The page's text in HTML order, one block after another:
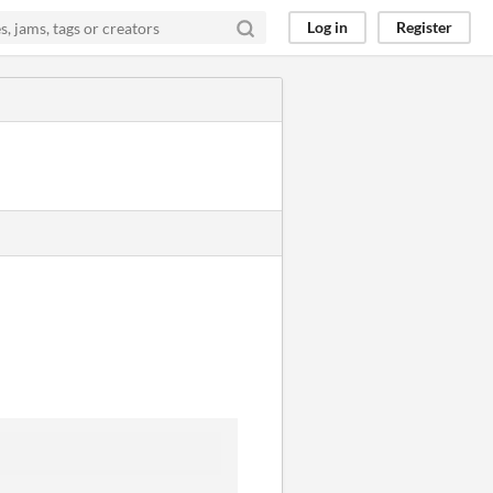
Log in Register